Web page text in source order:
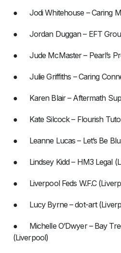
● Jodi Whitehouse – Caring
● Jordan Duggan – EFT
● Jude McMaster – Pearl’s
● Julie Griffiths – Caring
● Karen Blair – Aftermath
● Kate Silcock – Flourish
● Leanne Lucas – Let’s Be
● Lindsey Kidd – HM3 Legal
● Liverpool Feds W.F.C
● Lucy Byrne – dot-art
● Michelle O’Dwyer – Bay
(Liverpool)